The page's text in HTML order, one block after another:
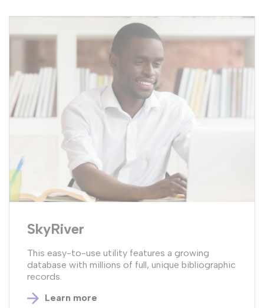
SkyRiver
This easy-to-use utility features a growing
database with millions of full, unique bibliographic
records.
Learn more